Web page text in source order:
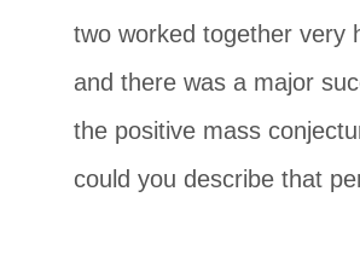
two worked together very
and there was a major
the positive mass
could you describe that